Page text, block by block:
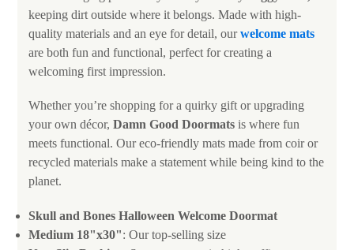
keeping dirt outside where it belongs. Made with high-
quality materials and an eye for detail, ourwelcome mats
are both fun and functional, perfect for creating a
welcoming first impression.
Whether you’re shopping for a quirky gift or upgrading
your own décor, Damn Good Doormats is where fun
meets functional. Our eco-friendly mats made from coir or
recycled materials make a statement while being kind to the
planet.
Skull and Bones Halloween Welcome Doormat
Medium 18"x30": Our top-selling size